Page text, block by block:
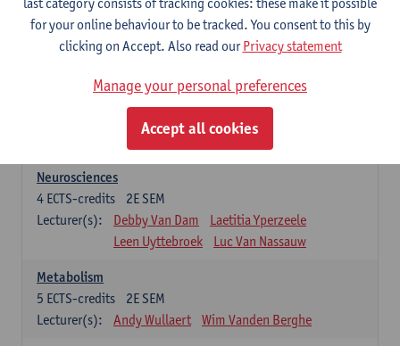
Lecturer(s):
Winnok De Vos
Daniele Bertoglio
Inge Brouns
Pieter Van Dyck
Bioinformatics
1E SEM
Kris Laukens
Neurosciences
2E SEM
4 ECTS-credits
Lecturer(s):
Debby Van Dam
Laetitia Yperzeele
Leen Uyttebroek
Luc Van Nassauw
Metabolism
2E SEM
5 ECTS-credits
Lecturer(s):
Andy Wullaert Wim Vanden Berghe
for your online behaviour to be tracked. You consent to this by
clicking on Accept. Also read ourPrivacy statement
Manage your personal preferences
Accept all cookies